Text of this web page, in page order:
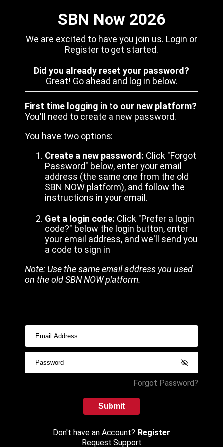
SBN Now 2026
We are excited to have you join us. Login or
Register to get started.
Did you already reset your password?
Great! Go ahead and log in below.
First time logging in to our new platform?
You'll need to create a new password.
You have two options:
Create a new password: Click "Forgot
Password" below, enter your email
address (the same one from the old
SBN NOW platform), and follow the
instructions in your email.
Get a login code: Click "Prefer a login
code?" below the login button, enter
your email address, and we'll send you
a code to sign in.
Note: Use the same email address you used
on the old SBN NOW platform.
Forgot Password?
Submit
Don't have an Account? Register
Request Support